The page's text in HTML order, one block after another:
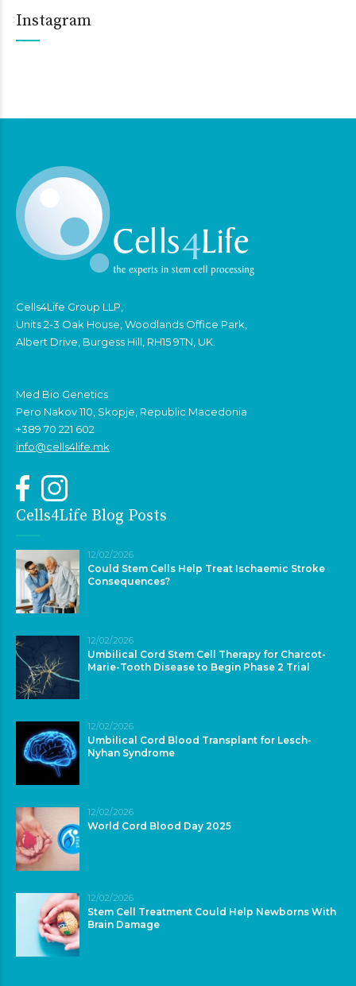
Instagram
Cells4Life Group LLP,
Units 2-3 Oak House, Woodlands Office Park,
Albert Drive, Burgess Hill, RH15 9TN, UK.
Med Bio Genetics
Pero Nakov 110, Skopje, Republic Macedonia
+389 70 221 602
info@cells4life.mk
Cells4Life Blog Posts
12/02/2026
Could Stem Cells Help Treat Ischaemic Stroke
Consequences?
12/02/2026
Umbilical Cord Stem Cell Therapy for Charcot-
Marie-Tooth Disease to Begin Phase 2 Trial
12/02/2026
Umbilical Cord Blood Transplant for Lesch-
Nyhan Syndrome
12/02/2026
World Cord Blood Day 2025
12/02/2026
Stem Cell Treatment Could Help Newborns With
Brain Damage